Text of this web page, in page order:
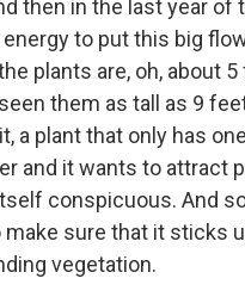
then in the last year of
to put this big
plants are, oh, about
them as tall as 9
a plant that only has
and it wants to attract
conspicuous. And
sure that it sticks
vegetation.